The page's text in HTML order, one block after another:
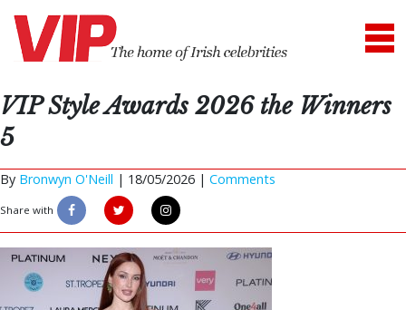
VIP Style Awards 2026 the Winners
5
By Bronwyn O'Neill | 18/05/2026 | Comments
Share with